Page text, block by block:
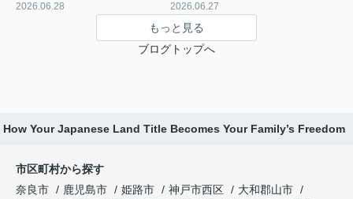
2026.06.28 2026.06.27
もっと見る
ブログトップへ
Your Japanese Land Title Becomes Your Family’s Freedom
市区町村から探す
奈良市
鹿児島市 姫路市 神戸市西区
大和郡山市